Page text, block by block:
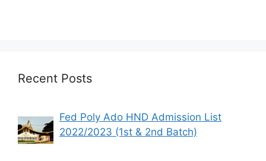
Recent Posts
Fed Poly Ado HND Admission List
2022/2023 (1st & 2nd Batch)